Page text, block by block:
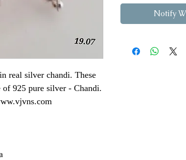
real silver chandi. These
925 pure silver - Chandi.
Notify